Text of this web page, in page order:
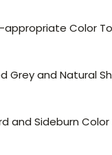
appropriate Color
Grey and Natural
and Sideburn